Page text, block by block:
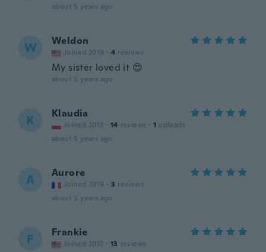
about 5 years ago
W Weldon
Joined 2019 · 4 reviews
My sister loved it 😍
about 5 years ago
K Klaudia
Joined 2013 · 14 reviews · 1 uploads
about 5 years ago
A Aurore
Joined 2019 · 3 reviews
about 5 years ago
F Frankie
Joined 2012 · 13 reviews